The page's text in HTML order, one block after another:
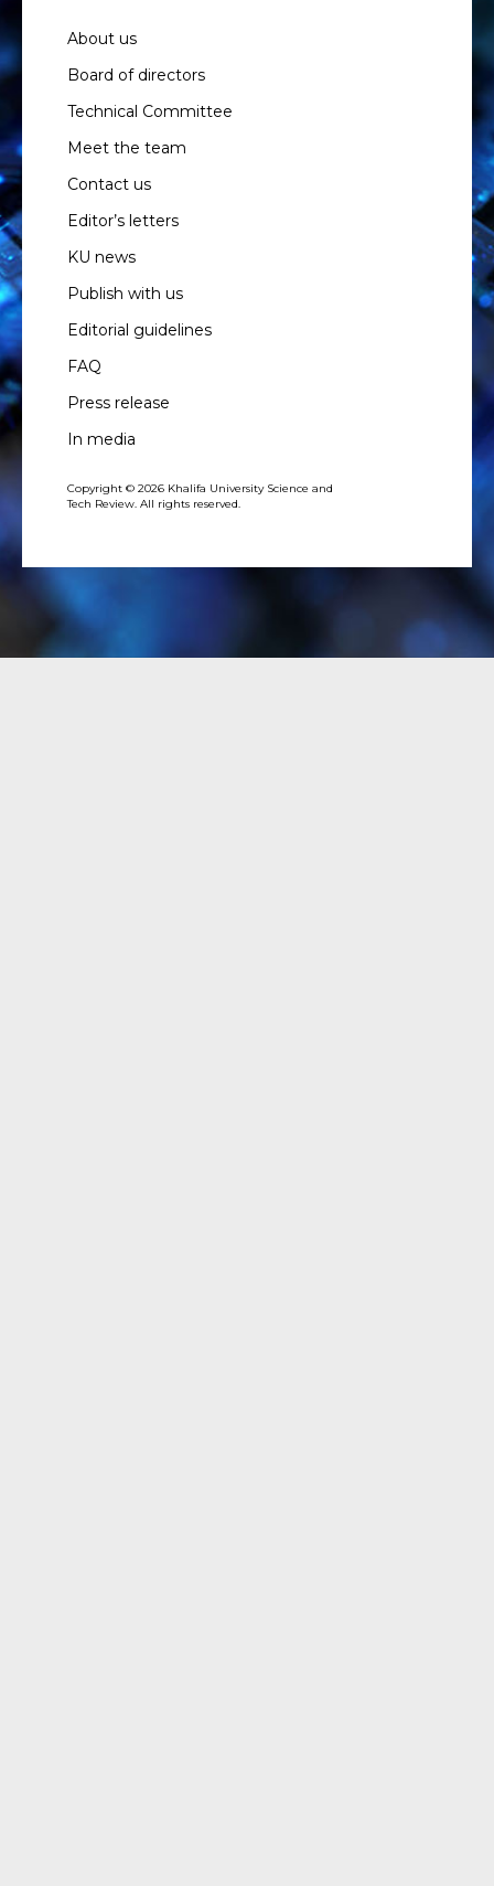
About us
Board of directors
Technical Committee
Meet the team
Contact us
Editor’s letters
KU news
Publish with us
Editorial guidelines
FAQ
Press release
In media
Copyright © 2026 Khalifa University Science and
Tech Review. All rights reserved.